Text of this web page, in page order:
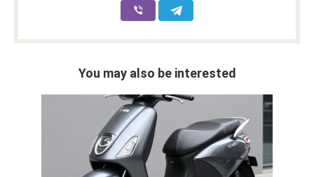
You may also be interested